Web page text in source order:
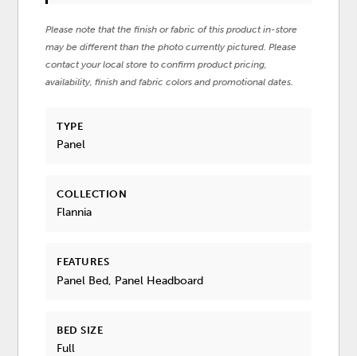
Please note that the finish or fabric of this product in-store
may be different than the photo currently pictured. Please
contact your local store to confirm product pricing,
availability, finish and fabric colors and promotional dates.
TYPE
Panel
COLLECTION
Flannia
FEATURES
Panel Bed, Panel Headboard
BED SIZE
Full